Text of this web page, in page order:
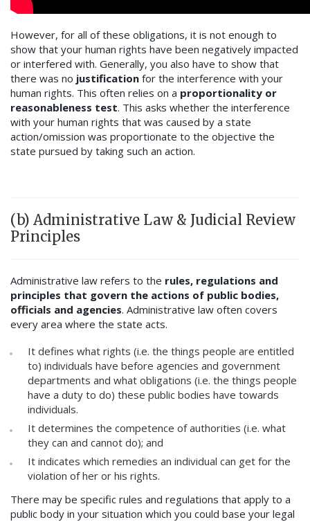
However, for all of these obligations, it is not enough to
show that your human rights have been negatively impacted
or interfered with. Generally, you also have to show that
there was no justification for the interference with your
human rights. This often relies on a proportionality or
reasonableness test. This asks whether the interference
with your human rights that was caused by a state
action/omission was proportionate to the objective the
state pursued by taking such an action.
(b) Administrative Law & Judicial Review
Principles
Administrative law refers to the rules, regulations and
principles that govern the actions of public bodies,
officials and agencies. Administrative law often covers
every area where the state acts.
It defines what rights (i.e. the things people are entitled
to) individuals have before agencies and government
departments and what obligations (i.e. the things people
have a duty to do) these public bodies have towards
individuals.
It determines the competence of authorities (i.e. what
they can and cannot do); and
It indicates which remedies an individual can get for the
violation of her or his rights.
There may be specific rules and regulations that apply to a
public body in your situation which you could base your legal